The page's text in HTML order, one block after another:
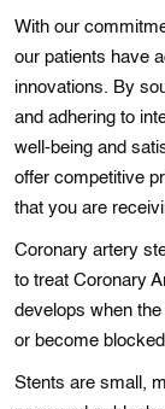
With our
our patients have
innovations. By
and adhering to
well-being and
offer competitive
that you are
Coronary artery
to treat Coronary
dеvelops when
or bеcome
Stents are small,